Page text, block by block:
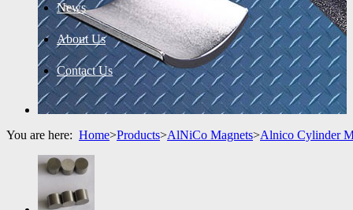
News
About Us
Contact Us
You are here: Home>Products>AlNiCo Magnets>Alnico Cylinder